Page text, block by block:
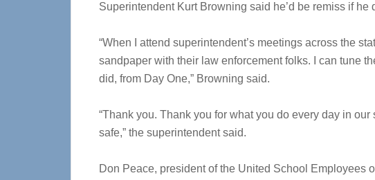
Superintendent Kurt Browning said he’d be remiss if he
“When I attend superintendent’s meetings across the
sandpaper with their law enforcement folks. I can tune
did, from Day One,” Browning said.
“Thank you. Thank you for what you do every day in
safe,” the superintendent said.
Don Peace, president of the United School Employees